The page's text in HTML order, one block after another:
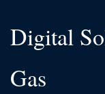
Digital
Gas